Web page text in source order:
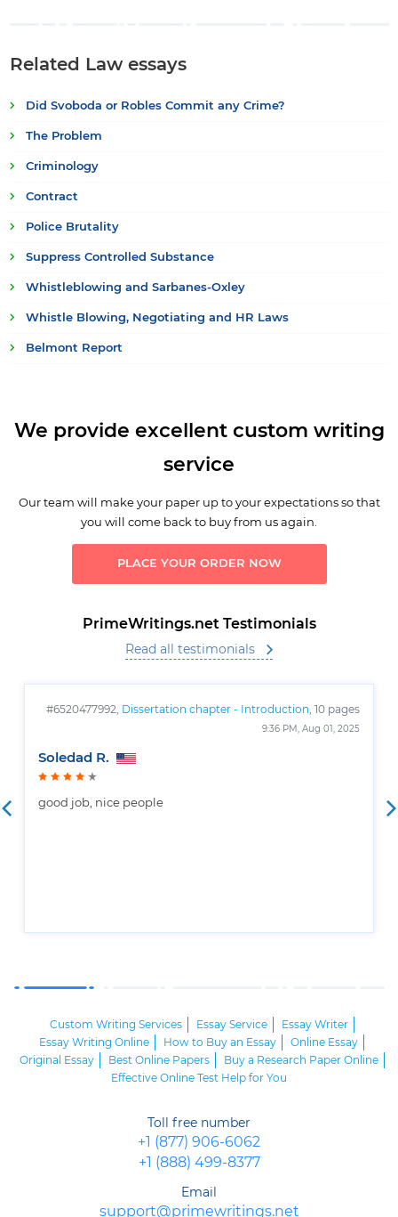
Related Law essays
Did Svoboda or Robles Commit any Crime?
The Problem
Criminology
Contract
Police Brutality
Suppress Controlled Substance
Whistleblowing and Sarbanes-Oxley
Whistle Blowing, Negotiating and HR Laws
Belmont Report
We provide excellent custom writing
service
Our team will make your paper up to your expectations so that
you will come back to buy from us again.
PLACE YOUR ORDER NOW
PrimeWritings.net Testimonials
Read all testimonials
#6520477992, Dissertation chapter - Introduction , 10 pages
9:36 PM, Aug 01, 2025
Soledad R.
good job, nice people
Custom Writing Services Essay Service
Essay Writer
Essay Writing Online
How to Buy an Essay
Online Essay
Original Essay
Best Online Papers
Buy a Research Paper Online
Effective Online Test Help for You
Toll free number
+1 (877) 906-6062
+1 (888) 499-8377
Email
support@primewritings.net